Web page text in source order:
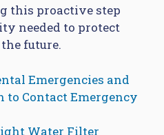
this proactive step
needed to protect
future.
Emergencies and
to Contact Emergency
Water Filter